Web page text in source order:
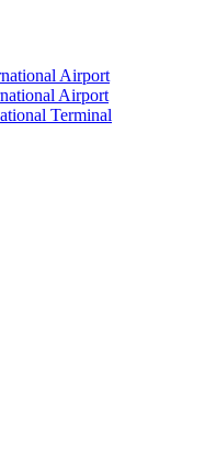
Airport
Airport
Terminal